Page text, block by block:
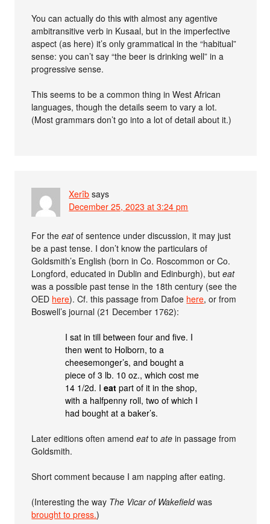
You can actually do this with almost any agentive
ambitransitive verb in Kusaal, but in the imperfective
aspect (as here) it’s only grammatical in the “habitual”
sense: you can’t say “the beer is drinking well” in a
progressive sense.
This seems to be a common thing in West African
languages, though the details seem to vary a lot.
(Most grammars don’t go into a lot of detail about it.)
Xerîb says
December 25, 2023 at 3:24 pm
For theeatof sentence under discussion, it may just
be a past tense. I don’t know the particulars of
Goldsmith’s English (born in Co. Roscommon or Co.
Longford, educated in Dublin and Edinburgh), buteat
was a possible past tense in the 18th century (see the
OED here). Cf. this passage from Dafoe here, or from
Boswell’s journal (21 December 1762):
I sat in till between four and five. I
then went to Holborn, to a
cheesemonger’s, and bought a
piece of 3 lb. 10 oz., which cost me
14 1/2d. Ieat part of it in the shop,
with a halfpenny roll, two of which I
had bought at a baker’s.
Later editions often amendeattoate in passage from
Goldsmith.
Short comment because I am napping after eating.
(Interesting the way The Vicar of Wakefieldwas
brought to press.)